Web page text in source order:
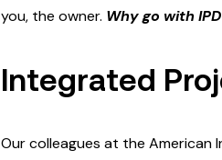
you, the owner. Why go with
Integrated
Our colleagues at the American